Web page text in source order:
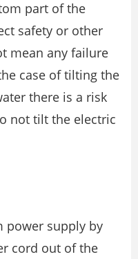
part of the
safety or other
mean any failure
case of tilting the
there is a risk
not tilt the electric
power supply by
cord out of the